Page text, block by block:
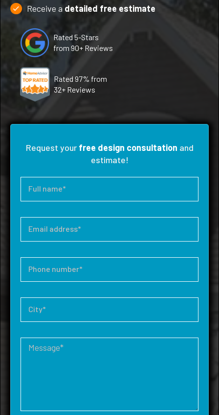
Receive a detailed free estimate
Rated 5-Stars
from 90+ Reviews
Rated 97% from
32+ Reviews
Request your free design consultation and
estimate!